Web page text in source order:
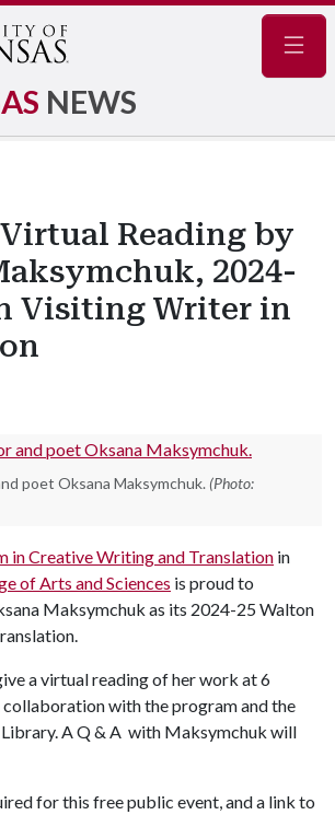
NEWS
Reading by
2024-
Visiting Writer in
poet Oksana Maksymchuk. (Photo:
in Creative Writing and Translation in
of Arts and Sciences is proud to
Maksymchuk as its 2024-25 Walton
a virtual reading of her work at 6
collaboration with the program and the
A Q & A with Maksymchuk will
for this free public event, and a link to